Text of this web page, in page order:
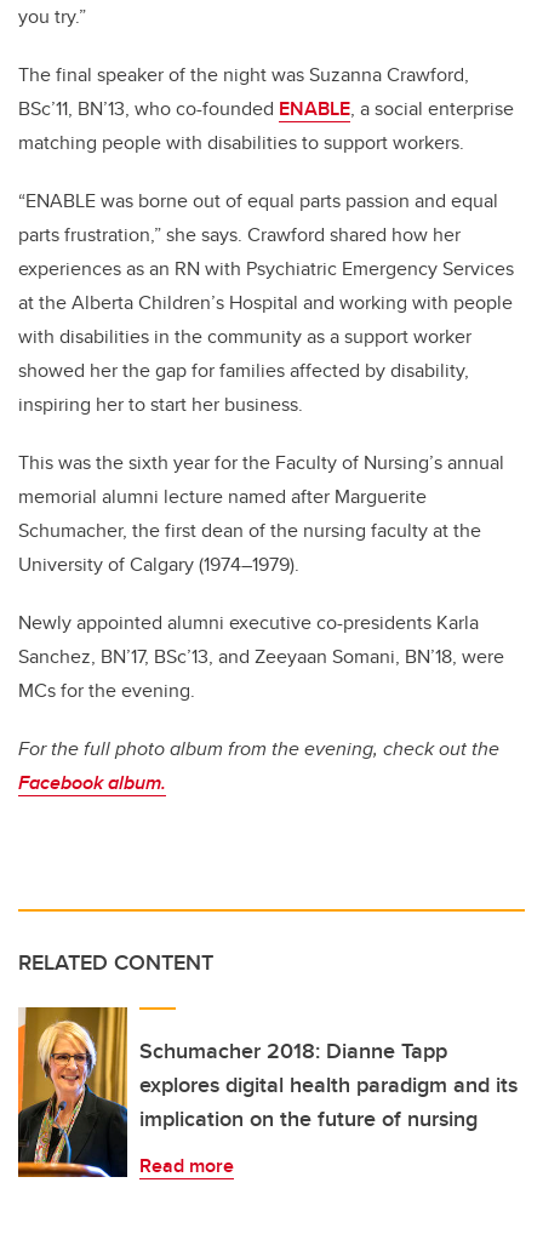
you try.”
The final speaker of the night was Suzanna Crawford,
BSc’11, BN’13, whoco-founded ENABLE, a social enterprise
matching people with disabilities to support workers.
“ENABLE was borne out of equal parts passion and equal
parts frustration,” she says. Crawford shared how her
experiences as an RN with Psychiatric Emergency Services
at the Alberta Children’s Hospital and working with people
with disabilities in the community as a support worker
showed her the gap for families affected by disability,
inspiring her to start her business.
This was the sixth year for the Faculty of Nursing’s annual
memorial alumni lecture named after Marguerite
Schumacher, the first dean of the nursing faculty at the
University of Calgary (1974–1979).
Newly appointed alumni executive co-presidents Karla
Sanchez, BN’17, BSc’13, and Zeeyaan Somani, BN’18, were
MCs for the evening.
For the full photo album from the evening, check out the
Facebook album.
RELATED CONTENT
Schumacher 2018: Dianne Tapp
explores digital health paradigm and its
implication on the future of nursing
Read more